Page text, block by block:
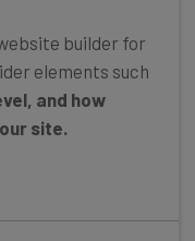
builder for
elements such
and how
site.